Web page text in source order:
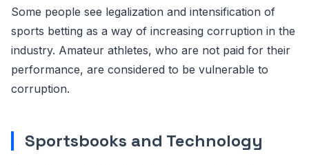
Some people see legalization and intensification of
sports betting as a way of increasing corruption in the
industry. Amateur athletes, who are not paid for their
performance, are considered to be vulnerable to
corruption.
Sportsbooks and Technology